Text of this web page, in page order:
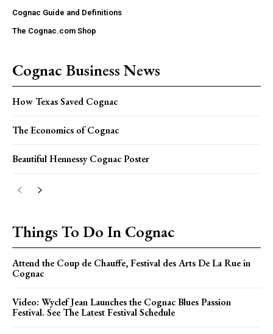
Cognac Guide and Definitions
The Cognac.com Shop
Cognac Business News
How Texas Saved Cognac
The Economics of Cognac
Beautiful Hennessy Cognac Poster
Things To Do In Cognac
Attend the Coup de Chauffe, Festival des Arts De La Rue in
Cognac
Video: Wyclef Jean Launches the Cognac Blues Passion
Festival. See The Latest Festival Schedule